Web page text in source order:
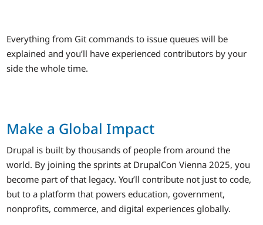
Everything from Git commands to issue queues will be
explained and you’ll have experienced contributors by your
side the whole time.
Make a Global Impact
Drupal is built by thousands of people from around the
world. By joining the sprints at DrupalCon Vienna 2025, you
become part of that legacy. You’ll contribute not just to code,
but to a platform that powers education, government,
nonprofits, commerce, and digital experiences globally.